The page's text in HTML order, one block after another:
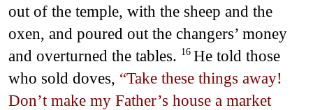
out of the temple, with the sheep and the
oxen, and poured out the changers’ money
and overturned the tables. 16 He told those
who sold doves, “Take these things away!
Don’t make my Father’s house a market